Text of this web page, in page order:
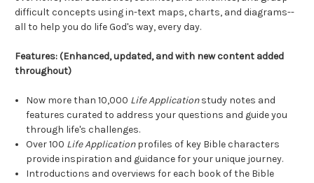
difficult concepts using in-text maps, charts, and diagrams--
all to help you do life God's way, every day.
Features: (Enhanced, updated, and with new content added
throughout)
Now more than 10,000 Life Applicationstudy notes and
features curated to address your questions and guide you
through life's challenges.
Over 100 Life Applicationprofiles of key Bible characters
provide inspiration and guidance for your unique journey.
Introductions and overviews for each book of the Bible